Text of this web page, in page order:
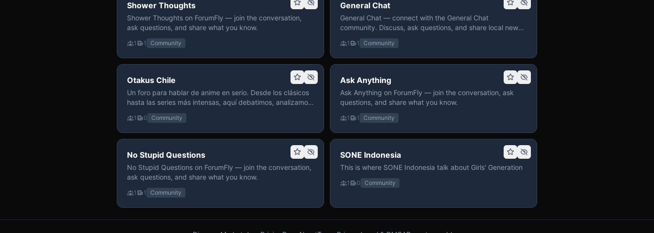
Shower Thoughts
Shower Thoughts on ForumFly — join the conversation,
ask questions, and share what you know.
1 1 Community
General Chat
General Chat — connect with the General Chat
community. Discuss, ask questions, and share local news
on ForumFly.
1 1 Community
Otakus Chile
Un foro para hablar de anime en serio. Desde los clásicos
hasta las series más intensas, aquí debatimos, analizamos
y recomendamos sin miedo a profundizar. Hay espacio
para contenido maduro, siempre con advertencias claras
y respeto entre usuarios. Si te gusta conversar de anime
con fundamento y buena onda, pasa y participa.
1 0 Community
Ask Anything
Ask Anything on ForumFly — join the conversation, ask
questions, and share what you know.
1 1 Community
No Stupid Questions
No Stupid Questions on ForumFly — join the conversation,
ask questions, and share what you know.
1 1 Community
SONE Indonesia
This is where SONE Indonesia talk about Girls' Generation
1 0 Community